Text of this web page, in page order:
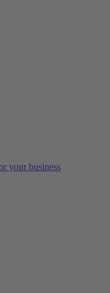
your business